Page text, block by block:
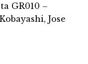
GR010 –
Jose